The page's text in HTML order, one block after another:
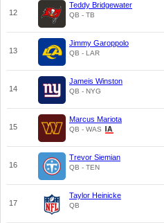
12
Teddy Bridgewater
QB - TB
13
Jimmy Garoppolo
QB - LAR
14
Jameis Winston
QB - NYG
15
Marcus Mariota
QB - WAS
16
Trevor Siemian
QB - TEN
17
Taylor Heinicke
QB